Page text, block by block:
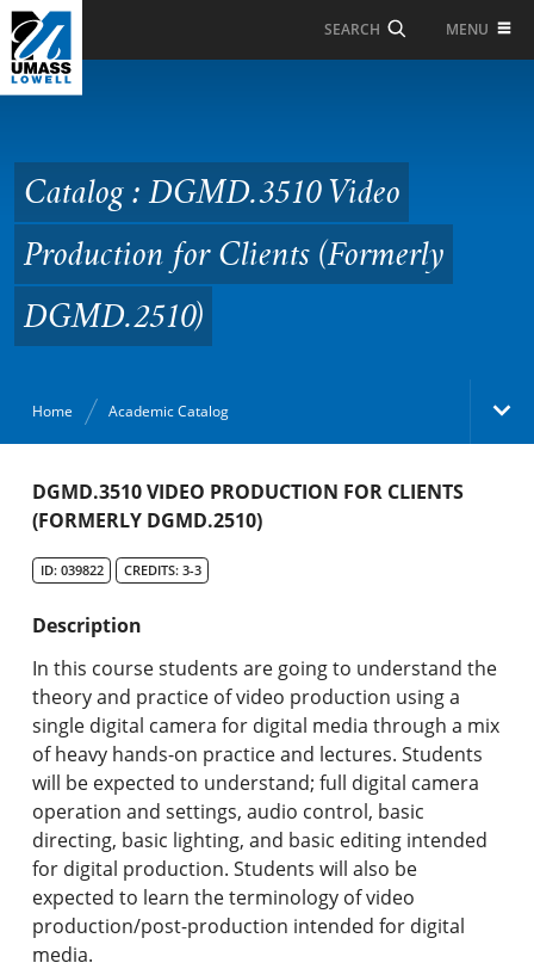
Skip to Main Content
SEARCH MENU
Video Production for
Clients (Formerly
DGMD.2510)
Catalog : DGMD.3510 Video
Production for Clients (Formerly
DGMD.2510)
Home Academic Catalog
Academic Catalog
Graduate Programs & Policies
Online & Professional Studies
About the University and Mission
Accreditation and Professional Memberships
Academic Catalog Archives
Advanced Course Search
DGMD.3510 VIDEO PRODUCTION FOR CLIENTS
(FORMERLY DGMD.2510)
ID: 039822 CREDITS: 3-3
Description
In this course students are going to understand the
theory and practice of video production using a
single digital camera for digital media through a mix
of heavy hands-on practice and lectures. Students
will be expected to understand; full digital camera
operation and settings, audio control, basic
directing, basic lighting, and basic editing intended
for digital production. Students will also be
expected to learn the terminology of video
production/post-production intended for digital
media.